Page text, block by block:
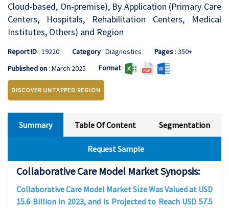
Cloud-based, On-premise), By Application (Primary Care
Centers, Hospitals, Rehabilitation Centers, Medical
Institutes, Others) and Region
Report ID: 19220 Category: Diagnostics Pages: 350+
Published on: March 2025 Format:
DISCOVER UNTAPPED REGION
Summary Table Of Content Segmentation
Request Sample
Collaborative Care Model Market Synopsis:
Collaborative Care Model Market Size Was Valued at USD
15.6 Billion in 2023, and is Projected to Reach USD 57.5